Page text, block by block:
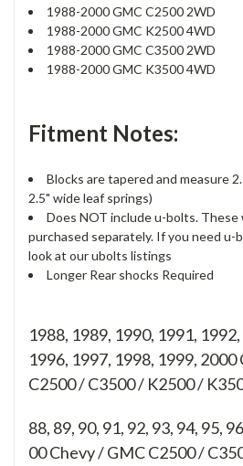
1988-2000 GMC C2500 2WD
1988-2000 GMC K2500 4WD
1988-2000 GMC C3500 2WD
1988-2000 GMC K3500 4WD
Fitment Notes:
Blocks are tapered and measure
2.5" wide leaf springs)
Does NOT include u-bolts. These
purchased separately. If you need u-
look at our ubolts listings
Longer Rear shocks Required
1988, 1989, 1990, 1991,
1996, 1997, 1998, 1999,
C2500 / C3500 / K2500 /
88, 89, 90, 91, 92, 93, 94, 95,
00Chevy / GMC C2500 /